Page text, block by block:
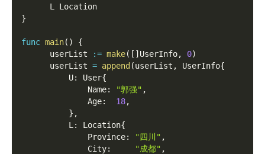
      L Location
}
func main( )
{
      userList
:= make( [ ] UserInfo, 0)
      userList
= append (userList , UserInfo{
          U
: User{
              Name
: "郭强" ,
              Age
: 18,
} ,
          L
: Location{
              Province
: "四川" ,
              City
: "成都" ,